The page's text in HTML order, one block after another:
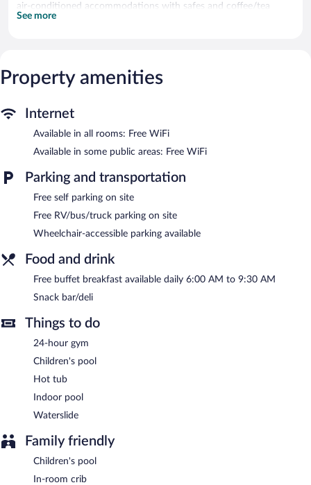
air-conditioned accommodations with safes and coffee/tea
makers. LCD televisions come with premium cable channels.
Internet access. Business-friendly amenities include desks and
phones; free local calls are provided (restrictions may apply).
drapes/curtains. Housekeeping is provided daily.
An indoor pool, a children's pool, and a hot tub are on site.
Other recreational amenities include a waterslide and a 24-hour
In addition to a children's pool and an indoor pool, Holiday Inn
Express & Suites Green Bay East by IHG provides a waterslide
and a hot tub. The hotel offers a snack bar/deli. A complimentary
breakfast is offered each morning. Wireless Internet access is
complimentary.
meeting room. This family-friendly hotel also offers a 24-hour
fitness center, a vending machine, and gift shops/newsstands.
free property.
A complimentary buffet breakfast is served each morning
between 6:00 AM and 9:30 AM.
See more
Property amenities
Internet
Available in all rooms: Free WiFi
Available in some public areas: Free WiFi
Parking and transportation
Free self parking on site
Free RV/bus/truck parking on site
Wheelchair-accessible parking available
Food and drink
Free buffet breakfast available daily 6:00 AM to 9:30 AM
Snack bar/deli
Things to do
24-hour gym
Children's pool
Hot tub
Indoor pool
Waterslide
Family friendly
Children's pool
In-room crib